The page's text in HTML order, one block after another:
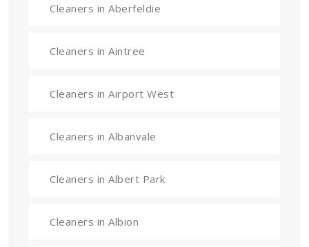
Cleaners in Aberfeldie
Cleaners in Aintree
Cleaners in Airport West
Cleaners in Albanvale
Cleaners in Albert Park
Cleaners in Albion